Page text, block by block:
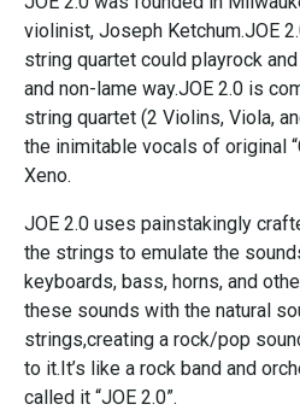
violinist, Joseph Ketchum.JOE
string quartet could playrock
and non-lame way.JOE 2.0 is
string quartet (2 Violins, Viola,
the inimitable vocals of original
Xeno.
JOE 2.0 uses painstakingly
the strings to emulate the
keyboards, bass, horns, and
these sounds with the natural
strings,creating a rock/pop
to it.It’s like a rock band and
called it “JOE 2.0”.